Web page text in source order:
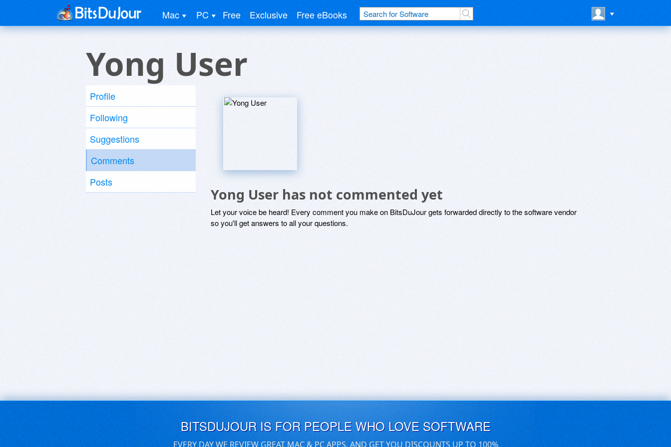
Mac PC Free Exclusive Free eBooks
Yong User
Profile
Following
Suggestions
Comments
Posts
Yong User has not commented yet
Let your voice be heard! Every comment you make on BitsDuJour gets forwarded directly to the software vendor
so you'll get answers to all your questions.
BITSDUJOUR IS FOR PEOPLE WHO LOVE SOFTWARE
EVERY DAY WE REVIEW GREAT MAC & PC APPS, AND GET YOU DISCOUNTS UP TO 100%